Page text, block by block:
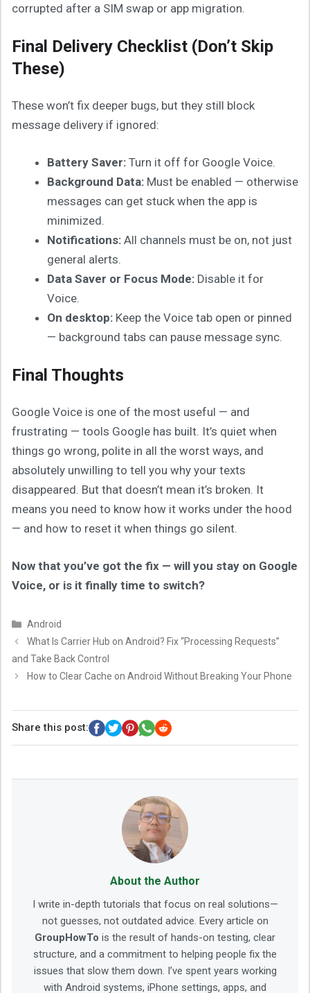
corrupted after a SIM swap or app migration.
Final Delivery Checklist (Don’t Skip
These)
These won’t fix deeper bugs, but they still block
message delivery if ignored:
Battery Saver: Turn it off for Google Voice.
Background Data: Must be enabled — otherwise
messages can get stuck when the app is
minimized.
Notifications: All channels must be on, not just
general alerts.
Data Saver or Focus Mode: Disable it for
Voice.
On desktop: Keep the Voice tab open or pinned
— background tabs can pause message sync.
Final Thoughts
Google Voice is one of the most useful — and
frustrating — tools Google has built. It’s quiet when
things go wrong, polite in all the worst ways, and
absolutely unwilling to tell you why your texts
disappeared. But that doesn’t mean it’s broken. It
means you need to know how it works under the hood
— and how to reset it when things go silent.
Now that you’ve got the fix — will you stay on Google
Voice, or is it finally time to switch?
Categories
Android
What Is Carrier Hub on Android? Fix “Processing Requests”
and Take Back Control
How to Clear Cache on Android Without Breaking Your Phone
Share this post:
About the Author
I write in-depth tutorials that focus on real solutions—
not guesses, not outdated advice. Every article on
GroupHowTo is the result of hands-on testing, clear
structure, and a commitment to helping people fix the
issues that slow them down. I’ve spent years working
with Android systems, iPhone settings, apps, and